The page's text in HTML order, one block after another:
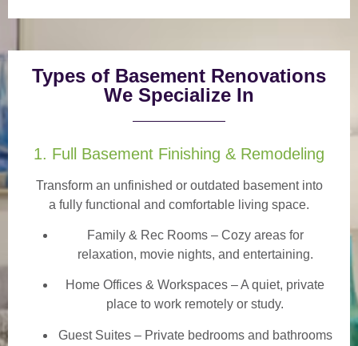
Types of Basement Renovations
We Specialize In
1. Full Basement Finishing & Remodeling
Transform an unfinished or outdated basement into
a fully functional and comfortable living space.
Family & Rec Rooms– Cozy areas for
relaxation, movie nights, and entertaining.
Home Offices & Workspaces – A quiet, private
place to work remotely or study.
Guest Suites– Private bedrooms and bathrooms